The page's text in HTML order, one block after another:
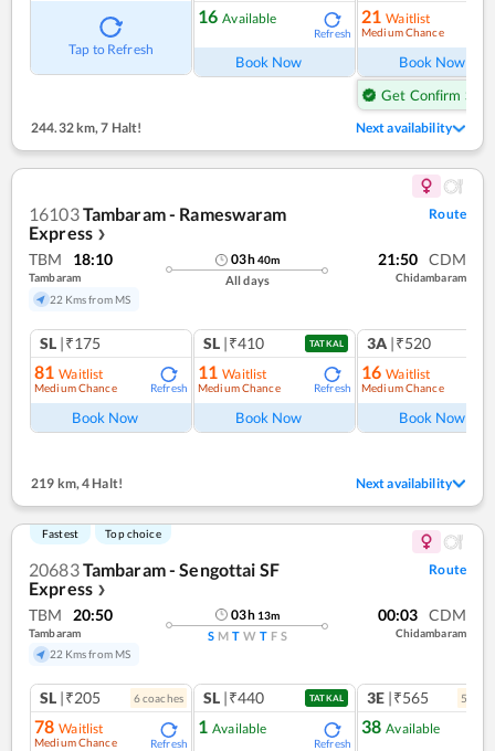
Tap to Refresh
16 Available
Refresh
Book Now
21 Waitlist
Medium Chance
Book Now
Get Confirm Seat
244.32 km,7 Halt! Next availability
16103Tambaram - Rameswaram
Express ❯
Route
TBM 18:10
Tambaram
22 Kms from MS
03h40m
All days
21:50 CDM
Chidambaram
SL |₹175
81 Waitlist
Medium Chance Refresh
Book Now
SL |₹410 TATKAL
11 Waitlist
Medium Chance Refresh
Book Now
3A |₹520
16 Waitlist
Medium Chance
Book Now
219 km, 4 Halt! Next availability
Fastest Top choice
20683Tambaram - Sengottai SF
Express ❯
Route
TBM 20:50
Tambaram
22 Kms from MS
03h 13m
S M T W T F S
00:03 CDM
Chidambaram
SL |₹205 6coaches
78 Waitlist
Medium Chance Refresh
SL |₹440 TATKAL
1 Available
Refresh
3E |₹565 5
38 Available